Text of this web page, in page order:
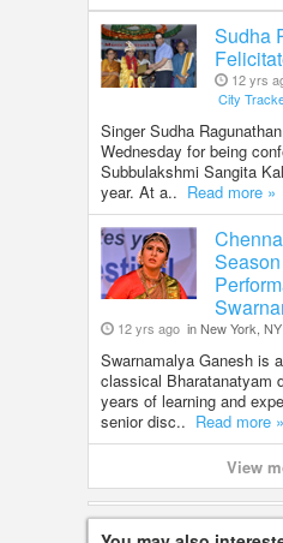
Sudha
12 yrs
City
Singer Sudha
Wednesday for being
Subbulakshmi Sangita
year. At a.. Read more »
12 yrs ago in New York, NY
Swarnamalya Ganesh is
classical Bharatanatyam
years of learning and
senior disc.. Read more »
View